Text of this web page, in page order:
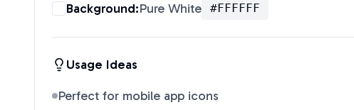
Background:Pure White #FFFFFF
Usage Ideas
Perfect for mobile app icons